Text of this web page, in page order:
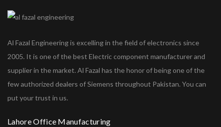
Al Fazal Engineering is excelling in the field of electronics since
2005. It is one of the best Electric component manufacturer and
supplier in the market. Al Fazal has the honor of being one of the
few authorized dealers of Siemens throughout Pakistan. You can
put your trust in us.
Lahore Office Manufacturing